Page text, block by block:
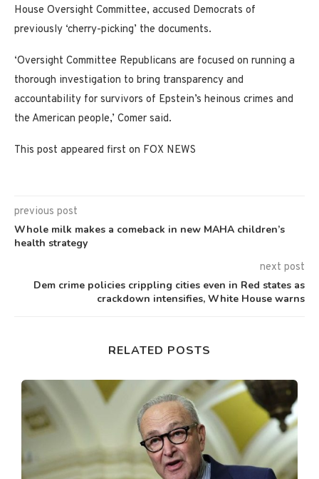
House Oversight Committee, accused Democrats of
previously ‘cherry-picking’ the documents.
‘Oversight Committee Republicans are focused on running a
thorough investigation to bring transparency and
accountability for survivors of Epstein’s heinous crimes and
the American people,’ Comer said.
This post appeared first on FOX NEWS
previous post
Whole milk makes a comeback in new MAHA children’s
health strategy
next post
Dem crime policies crippling cities even in Red states as
crackdown intensifies, White House warns
RELATED POSTS